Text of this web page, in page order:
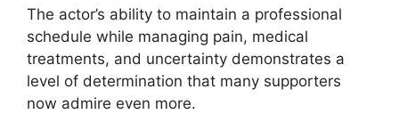
The actor’s ability to maintain a professional
schedule while managing pain, medical
treatments, and uncertainty demonstrates a
level of determination that many supporters
now admire even more.